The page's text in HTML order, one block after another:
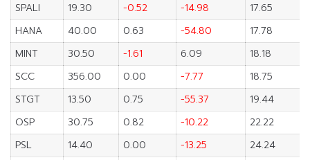
SPALI
19.30 -0.52 -14.98
17.65
HANA
40.00 0.63 -54.80
17.78
MINT
30.50 -1.61 6.09
18.18
SCC
356.00 0.00 -7.77
18.75
STGT
13.50 0.75 -55.37
19.44
OSP
30.75 0.82 -10.22
22.22
PSL
14.40 0.00 -13.25
24.24